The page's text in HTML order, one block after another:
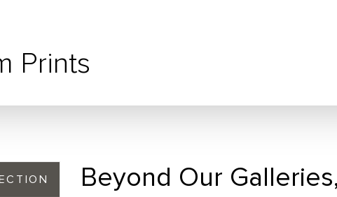
Prints
Beyond Our